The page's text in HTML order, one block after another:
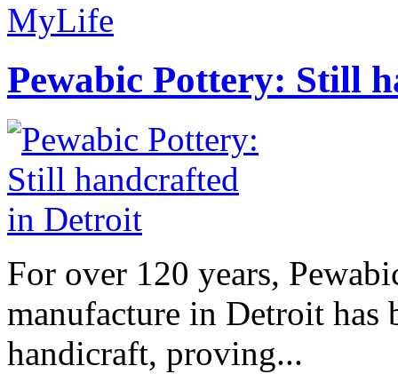
MyLife
Pewabic Pottery: Still
For over 120 years,
manufacture in Detroit has
handicraft, proving...